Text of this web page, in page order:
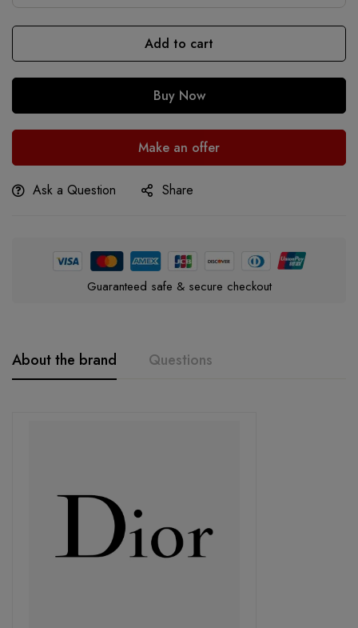
Add to cart
Buy Now
Make an offer
Ask a Question Share
Guaranteed safe & secure checkout
About the brand Questions